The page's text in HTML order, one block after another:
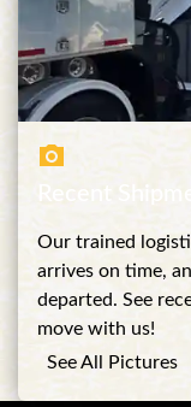
Recent
Our trained
arrives on time,
departed. See
move with us!
See All Pictures